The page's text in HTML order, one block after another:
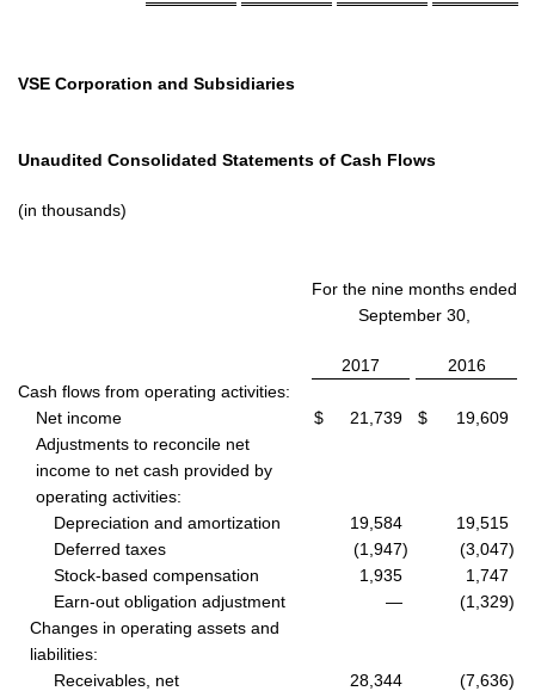
VSE Corporation and Subsidiaries
Unaudited Consolidated Statements of Cash Flows
(in thousands)
For the nine months ended
September 30,
2017
2016
Cash flows from operating activities:
Net income
$ 21,739 $
19,609
Adjustments to reconcile net
income to net cash provided by
operating activities:
Depreciation and amortization
19,584
19,515
Deferred taxes
(1,947) (3,047)
Stock-based compensation
1,935
1,747
Earn-out obligation adjustment
— (1,329)
Changes in operating assets and
liabilities:
Receivables, net
28,344 (7,636)